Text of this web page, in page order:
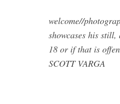
welcome//
showcases his
18 or if that is
SCOTT VARGA